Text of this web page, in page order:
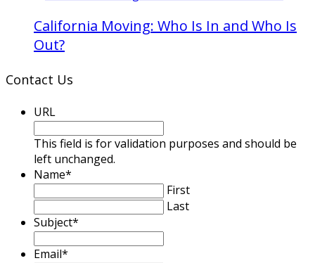
California Moving: Who Is In and Who Is
Out?
Contact Us
URL
This field is for validation purposes and should be
left unchanged.
Name*
First
Last
Subject*
Email*